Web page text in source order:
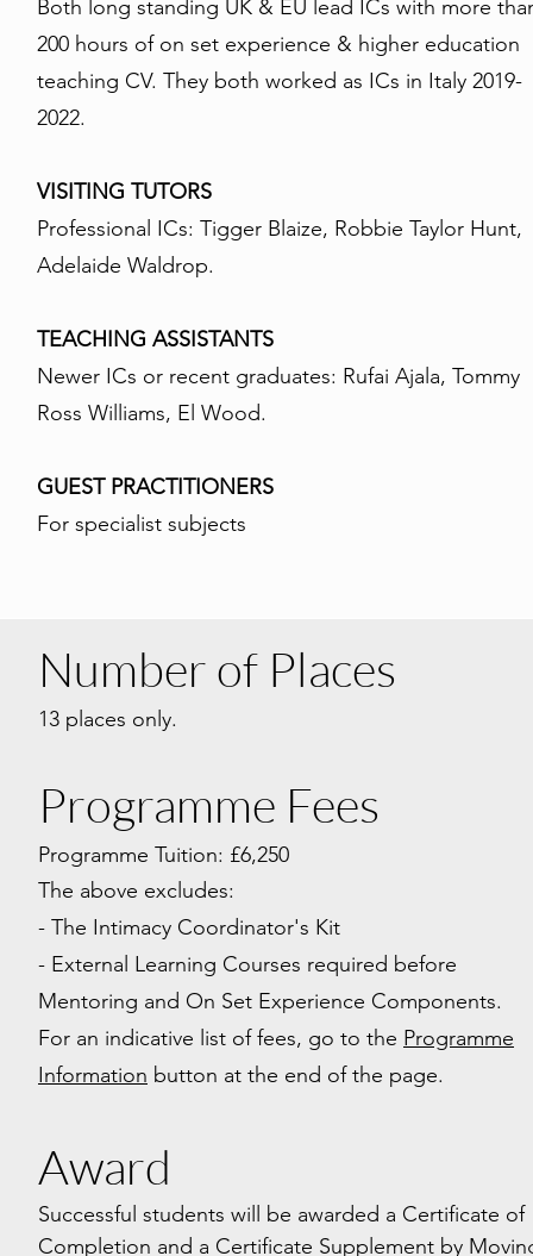
Both long standing UK & EU lead ICs with more
200 hours of on set experience & higher education
teaching CV. They both worked as ICs in Italy 2019-
2022.
VISITING TUTORS
Professional ICs: Tigger Blaize, Robbie Taylor Hunt,
Adelaide Waldrop.
TEACHING ASSISTANTS
Newer ICs or recent graduates: Rufai Ajala, Tommy
Ross Williams, El Wood.
GUEST PRACTITIONERS
For specialist subjects
Number of Places
13 places only.
Programme Fees
Programme Tuition: £6,250
The above excludes:
- The Intimacy Coordinator's Kit
- External Learning Courses required before
Mentoring and On Set Experience Components.
For an indicative list of fees, go to the Programme
Information button at the end of the page.
Award
Successful students will be awarded a Certificate of
Completion and a Certificate Supplement by